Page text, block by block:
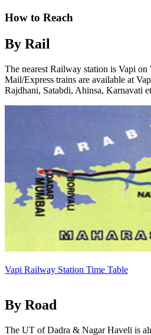
How to Reach
By Rail
The nearest Railway station is Vapi
Mail/Express trains are available at
Rajdhani, Satabdi, Ahinsa, Karnavati
Vapi Railway Station Time Table
By Road
The UT of Dadra & Nagar Haveli is